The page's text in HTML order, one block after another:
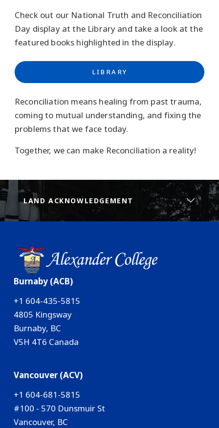
Check out our National Truth and Reconciliation
Day display at the Library and take a look at the
featured books highlighted in the display.
LIBRARY
Reconciliation means healing from past trauma,
coming to mutual understanding, and fixing the
problems that we face today.
Together, we can make Reconciliation a reality!
LAND ACKNOWLEDGEMENT
Burnaby (ACB)
+1 604-435-5815
4805 Kingsway
Burnaby, BC
V5H 4T6 Canada
Vancouver (ACV)
+1 604-681-5815
#100 - 570 Dunsmuir St
Vancouver, BC